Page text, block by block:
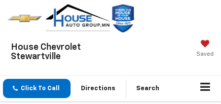
House Chevrolet
Stewartville
Saved
Click To Call Directions Search